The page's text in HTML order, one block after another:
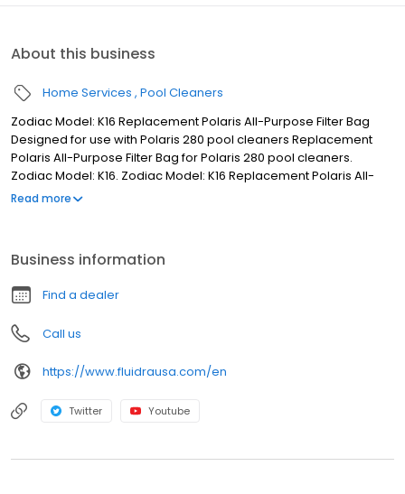
About this business
Home Services Pool Cleaners
Zodiac Model: K16 Replacement Polaris All-Purpose Filter Bag
Designed for use with Polaris 280 pool cleaners Replacement
Polaris All-Purpose Filter Bag for Polaris 280 pool cleaners.
Zodiac Model: K16. Zodiac Model: K16 Replacement Polaris All-
Purpose Filter Bag Designed for use with Polaris 280 pool
Read more
Business information
Find a dealer
Call us
https://www.fluidrausa.com/en
Twitter Youtube